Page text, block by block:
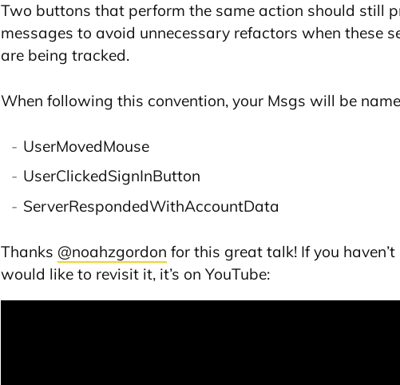
Two buttons that perform the same action should still
messages to avoid unnecessary refactors when these
are being tracked.
When following this convention, your Msgs will be
UserMovedMouse
UserClickedSignInButton
ServerRespondedWithAccountData
Thanks @noahzgordon for this great talk! If you
would like to revisit it, it’s on YouTube: